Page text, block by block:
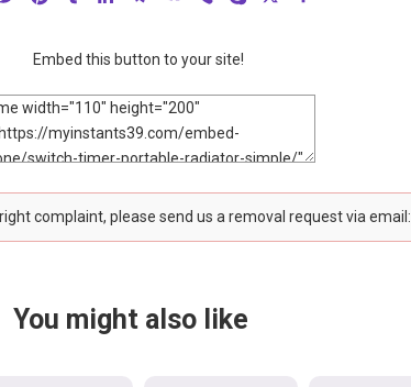
Embed this button to your site!
complaint, please send us a removal request via email:
You might also like